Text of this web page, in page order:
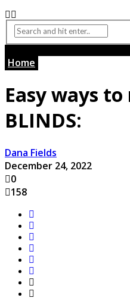
Home
Easy ways
BLINDS:
Dana Fields
December 24, 2022
0
158